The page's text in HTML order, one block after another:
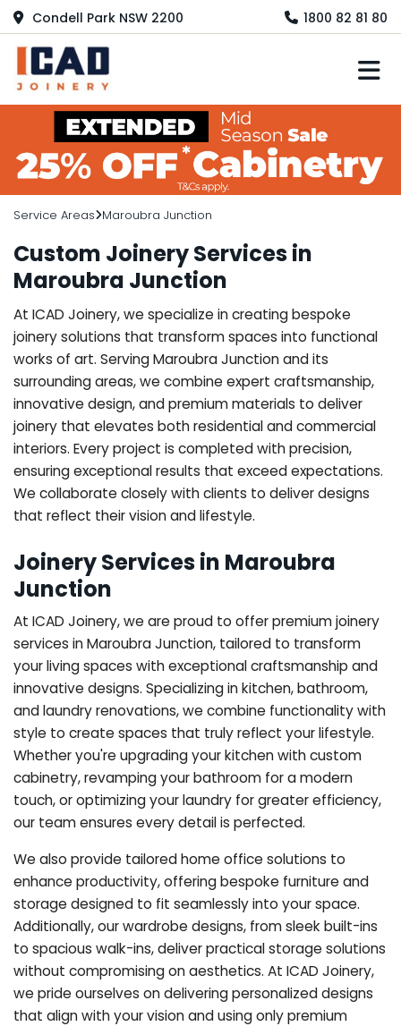
Condell Park NSW 2200 1800 82 81 80
Service Areas Maroubra Junction
Custom Joinery Services in
Maroubra Junction
At ICAD Joinery, we specialize in creating bespoke
joinery solutions that transform spaces into functional
works of art. Serving Maroubra Junction and its
surrounding areas, we combine expert craftsmanship,
innovative design, and premium materials to deliver
joinery that elevates both residential and commercial
interiors. Every project is completed with precision,
ensuring exceptional results that exceed expectations.
We collaborate closely with clients to deliver designs
that reflect their vision and lifestyle.
Joinery Services in Maroubra
Junction
At ICAD Joinery, we are proud to offer premium joinery
services in Maroubra Junction, tailored to transform
your living spaces with exceptional craftsmanship and
innovative designs. Specializing in kitchen, bathroom,
and laundry renovations, we combine functionality with
style to create spaces that truly reflect your lifestyle.
Whether you're upgrading your kitchen with custom
cabinetry, revamping your bathroom for a modern
touch, or optimizing your laundry for greater efficiency,
our team ensures every detail is perfected.
We also provide tailored home office solutions to
enhance productivity, offering bespoke furniture and
storage designed to fit seamlessly into your space.
Additionally, our wardrobe designs, from sleek built-ins
to spacious walk-ins, deliver practical storage solutions
without compromising on aesthetics. At ICAD Joinery,
we pride ourselves on delivering personalized designs
that align with your vision and using only premium